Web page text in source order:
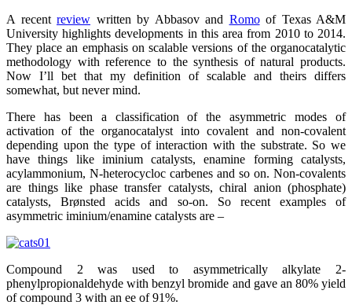
A recent review written by Abbasov and Romoof Texas A&M
University highlights developments in this area from 2010 to 2014.
They place an emphasis on scalable versions of the organocatalytic
methodology with reference to the synthesis of natural products.
Now I’ll bet that my definition of scalable and theirs differs
somewhat, but never mind.
There has been a classification of the asymmetric modes of
activation of the organocatalyst into covalent and non-covalent
depending upon the type of interaction with the substrate. So we
have things like iminium catalysts, enamine forming catalysts,
acylammonium, N-heterocycloc carbenes and so on. Non-covalents
are things like phase transfer catalysts, chiral anion (phosphate)
catalysts, Brønsted acids and so-on. So recent examples of
asymmetric iminium/enamine catalysts are –
Compound 2 was used to asymmetrically alkylate 2-
phenylpropionaldehyde with benzyl bromide and gave an 80% yield
of compound 3 with an ee of 91%.